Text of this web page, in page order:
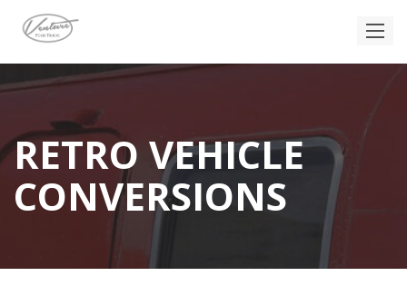
RETRO VEHICLE
CONVERSIONS